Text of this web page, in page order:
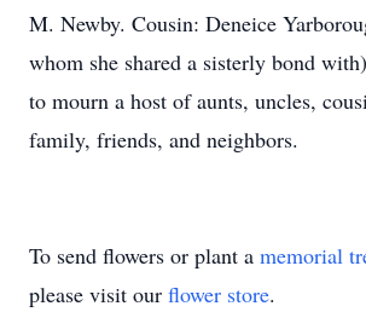
M. Newby. Cousin: Deneice
whom she shared a sisterly bond
to mourn a host of aunts, uncles,
family, friends, and neighbors.
To send flowers or plant a memorial
please visit our flower store.